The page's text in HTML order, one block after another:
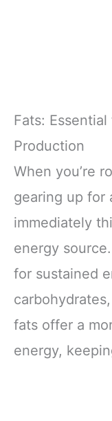
Fats:
Production
When you’re
gearing up for
immediately
energy
for sustained
fats offer a
energy,